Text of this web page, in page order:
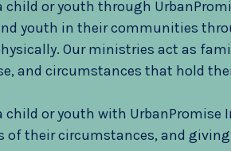
child or youth through
youth in their communities
Our ministries act as
and circumstances that hold
child or youth with
of their circumstances, and